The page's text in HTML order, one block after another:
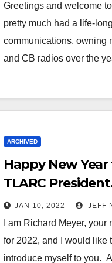
Greetings and welcome
pretty much had a life-
communications, owning
and CB radios over the
ARCHIVED
Happy New
TLARC
JAN 10, 2022 JEFF
I am Richard Meyer,
for 2022, and I would like
introduce myself to you.